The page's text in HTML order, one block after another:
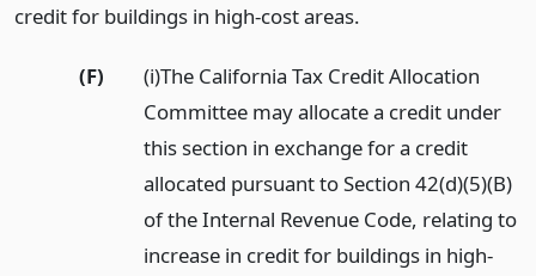
credit for buildings in high-cost areas.
(F)
(i)The California Tax Credit Allocation
Committee may allocate a credit under
this section in exchange for a credit
allocated pursuant to Section 42(d)(5)(B)
of the Internal Revenue Code, relating to
increase in credit for buildings in high-